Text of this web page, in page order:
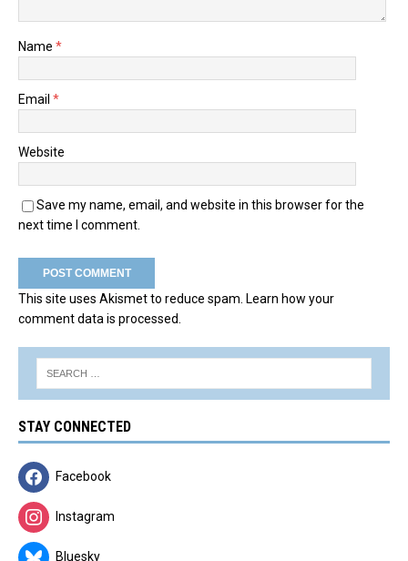
Name *
Email *
Website
Save my name, email, and website in this browser for the
next time I comment.
This site uses Akismet to reduce spam. Learn how your
comment data is processed.
STAY CONNECTED
Facebook
Instagram
Bluesky